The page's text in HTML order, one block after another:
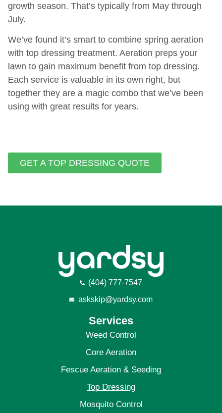
growth season. That’s typically from May through
July.
We’ve found it’s smart to combine spring aeration
with top dressing treatment. Aeration preps your
lawn to gain maximum benefit from top dressing.
Each service is valuable in its own right, but
together they are a magic combo that we’ve been
using with great results for years.
GET A TOP DRESSING QUOTE
(404) 777-7547
askskip@yardsy.com
Services
Weed Control
Core Aeration
Fescue Aeration & Seeding
Top Dressing
Mosquito Control